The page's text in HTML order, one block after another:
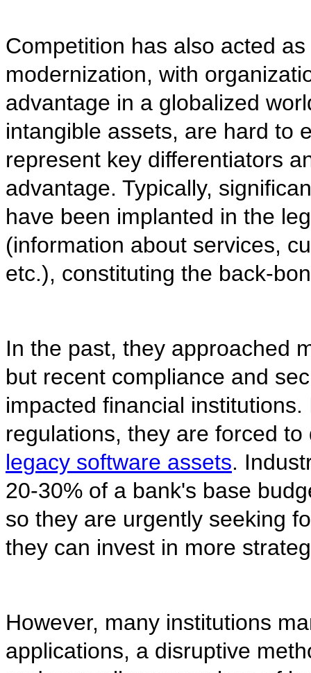
Competition has also acted
modernization, with
advantage in a globalized
intangible assets, are hard to
represent key differentiators
advantage. Typically,
have been implanted in the
(information about services,
etc.), constituting the back-
In the past, they approached
but recent compliance and
impacted financial
regulations, they are forced
legacy software assets.
20-30% of a bank's base
so they are urgently seeking
they can invest in more
However, many institutions
applications, a disruptive